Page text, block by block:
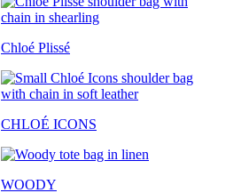
Chloé Plissé
CHLOÉ ICONS
WOODY